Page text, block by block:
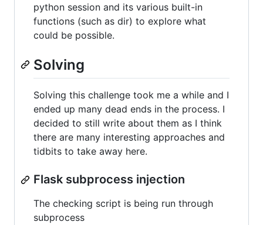
python session and its various built-in
functions (such as dir) to explore what
could be possible.
Solving
Solving this challenge took me a while and I
ended up many dead ends in the process. I
decided to still write about them as I think
there are many interesting approaches and
tidbits to take away here.
Flask subprocess injection
The checking script is being run through
subprocess